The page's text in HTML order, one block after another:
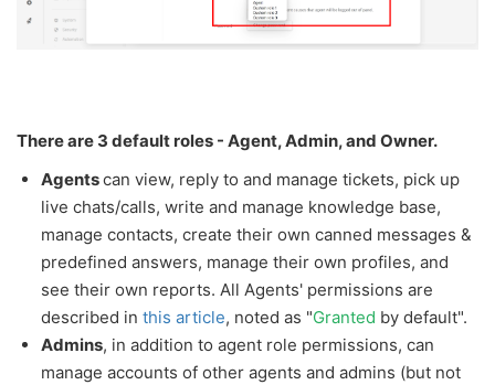
There are 3 default roles - Agent, Admin, and Owner.
Agentscan view, reply to and manage tickets, pick up
live chats/calls, write and manage knowledge base,
manage contacts, create their own canned messages &
predefined answers, manage their own profiles, and
see their own reports. All Agents' permissions are
described in this article, noted as "Granted by default".
Admins, in addition to agent role permissions, can
manage accounts of other agents and admins (but not